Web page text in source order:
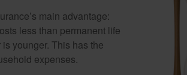
main advantage:
less than permanent life
younger. This has the
expenses.